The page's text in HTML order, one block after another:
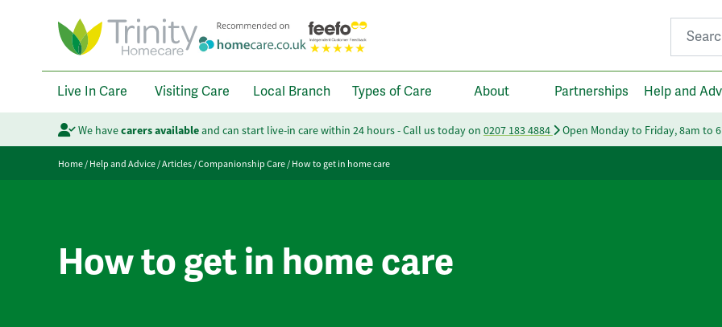
Search
Live In Care Visiting Care Local Branch Types of Care About Partnerships Help and
We havecarers availableand can start live-in care within 24 hours - Call us today on 0207 183 4884 Open Monday to Friday, 8am to
Home/Help and Advice/Articles/Companionship Care/How to get in home care
How to get in home care